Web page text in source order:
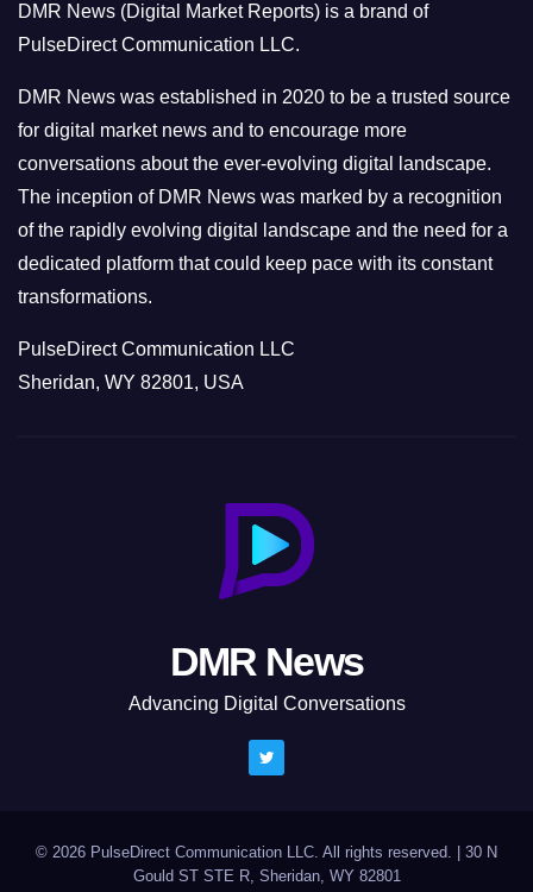
r
i
e
s
DMR News (Digital Market Reports) is a brand of
PulseDirect Communication LLC.
DMR News was established in 2020 to be a trusted source
for digital market news and to encourage more
conversations about the ever-evolving digital landscape.
The inception of DMR News was marked by a recognition
of the rapidly evolving digital landscape and the need for a
dedicated platform that could keep pace with its constant
transformations.
PulseDirect Communication LLC
Sheridan, WY 82801, USA
DMR News
Advancing Digital Conversations
© 2026 PulseDirect Communication LLC. All rights reserved.
30 N
Gould ST STE R, Sheridan, WY 82801